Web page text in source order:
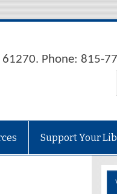
Phone: 815-
Support Your